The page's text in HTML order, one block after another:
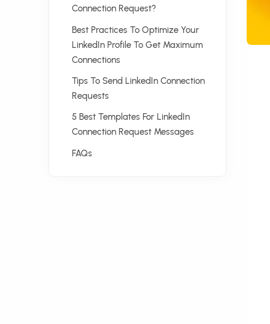
Connection Request?
Best Practices To Optimize Your
LinkedIn Profile To Get Maximum
Connections
Tips To Send LinkedIn Connection
Requests
5 Best Templates For LinkedIn
Connection Request Messages
FAQs